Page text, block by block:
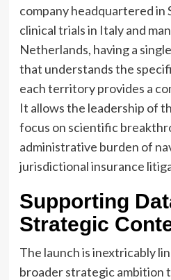
company headquartered in
clinical trials in Italy and
Netherlands, having a
that understands the
each territory provides a
It allows the leadership of
focus on scientific
administrative burden of
jurisdictional insurance
Supporting
Strategic
The launch is inextricably
broader strategic ambition